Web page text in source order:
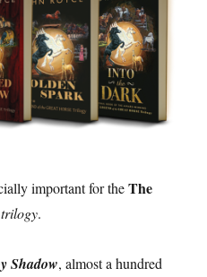
important for theThe
trilogy.
Shadow, almost a hundred